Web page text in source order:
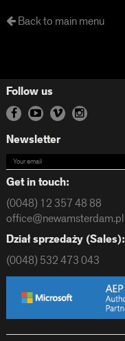
Back to main menu
Follow us
Newsletter
Get in touch:
(0048) 12 357 48 88
office@newamsterdam.pl
Dział sprzedaży (Sales):
(0048) 532 473 043